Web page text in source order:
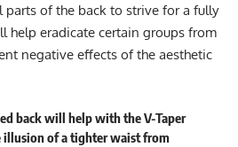
parts of the back to strive for a fully
help eradicate certain groups from
negative effects of the aesthetic
back will help with the V-Taper
illusion of a tighter waist from